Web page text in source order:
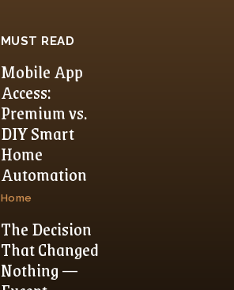
MUST READ
Mobile App
Access:
Premium vs.
DIY Smart
Home
Automation
Home
The Decision
That Changed
Nothing —